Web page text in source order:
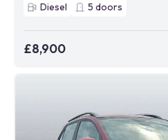
Diesel
5 doors
£8,900